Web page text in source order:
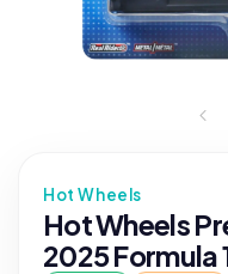
Hot Wheels
Hot Wheels
2025 Formula